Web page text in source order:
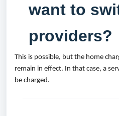
want to
providers?
This is possible, but the home
remain in effect. In that case, a
be charged.